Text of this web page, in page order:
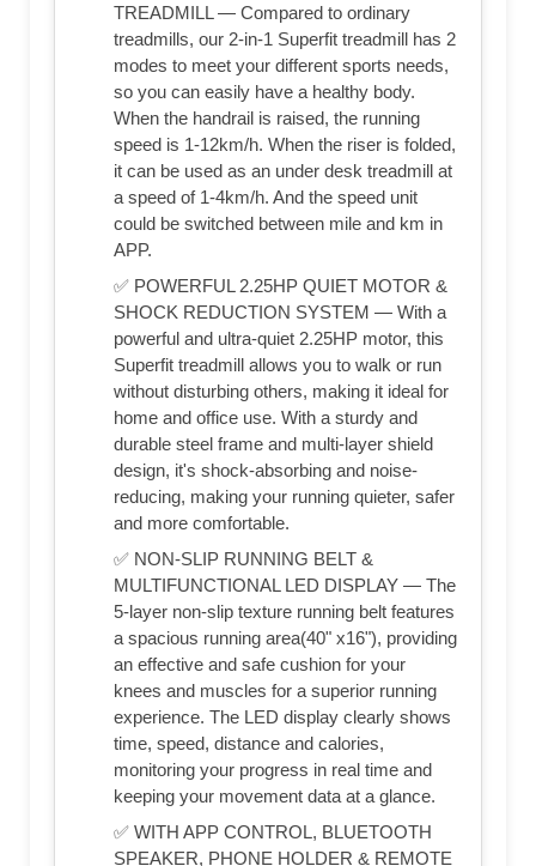
TREADMILL — Compared to ordinary
treadmills, our 2-in-1 Superfit treadmill has 2
modes to meet your different sports needs,
so you can easily have a healthy body.
When the handrail is raised, the running
speed is 1-12km/h. When the riser is folded,
it can be used as an under desk treadmill at
a speed of 1-4km/h. And the speed unit
could be switched between mile and km in
APP.
✅ POWERFUL 2.25HP QUIET MOTOR &
SHOCK REDUCTION SYSTEM — With a
powerful and ultra-quiet 2.25HP motor, this
Superfit treadmill allows you to walk or run
without disturbing others, making it ideal for
home and office use. With a sturdy and
durable steel frame and multi-layer shield
design, it's shock-absorbing and noise-
reducing, making your running quieter, safer
and more comfortable.
✅ NON-SLIP RUNNING BELT &
MULTIFUNCTIONAL LED DISPLAY — The
5-layer non-slip texture running belt features
a spacious running area(40" x16"), providing
an effective and safe cushion for your
knees and muscles for a superior running
experience. The LED display clearly shows
time, speed, distance and calories,
monitoring your progress in real time and
keeping your movement data at a glance.
✅ WITH APP CONTROL, BLUETOOTH
SPEAKER, PHONE HOLDER & REMOTE